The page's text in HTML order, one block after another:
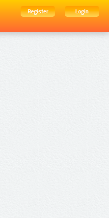
Register
Login